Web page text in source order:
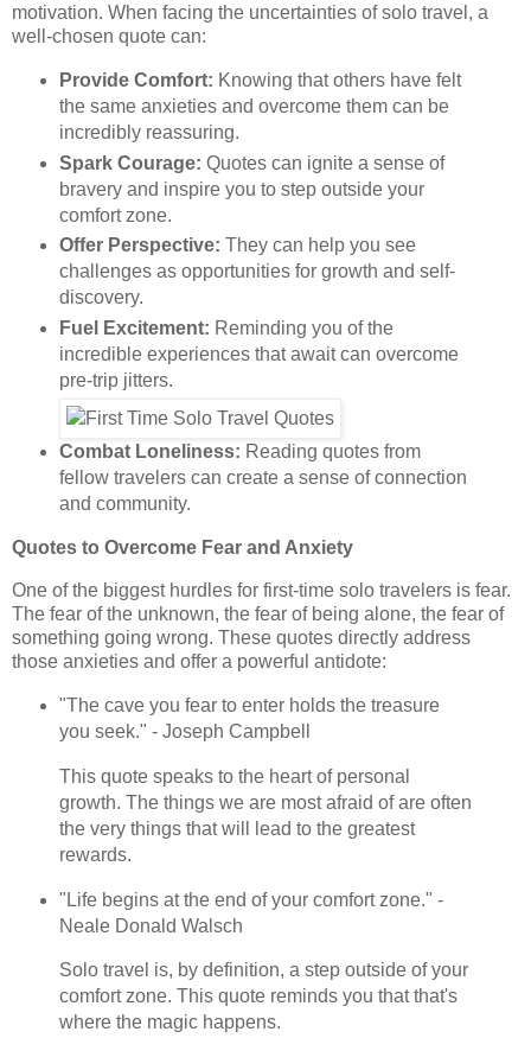
motivation. When facing the uncertainties of solo travel, a
well-chosen quote can:
Provide Comfort: Knowing that others have felt
the same anxieties and overcome them can be
incredibly reassuring.
Spark Courage: Quotes can ignite a sense of
bravery and inspire you to step outside your
comfort zone.
Offer Perspective: They can help you see
challenges as opportunities for growth and self-
discovery.
Fuel Excitement: Reminding you of the
incredible experiences that await can overcome
pre-trip jitters.
Combat Loneliness: Reading quotes from
fellow travelers can create a sense of connection
and community.
Quotes to Overcome Fear and Anxiety
One of the biggest hurdles for first-time solo travelers is fear.
The fear of the unknown, the fear of being alone, the fear of
something going wrong. These quotes directly address
those anxieties and offer a powerful antidote:
"The cave you fear to enter holds the treasure
you seek." - Joseph Campbell
This quote speaks to the heart of personal
growth. The things we are most afraid of are often
the very things that will lead to the greatest
rewards.
"Life begins at the end of your comfort zone." -
Neale Donald Walsch
Solo travel is, by definition, a step outside of your
comfort zone. This quote reminds you that that's
where the magic happens.